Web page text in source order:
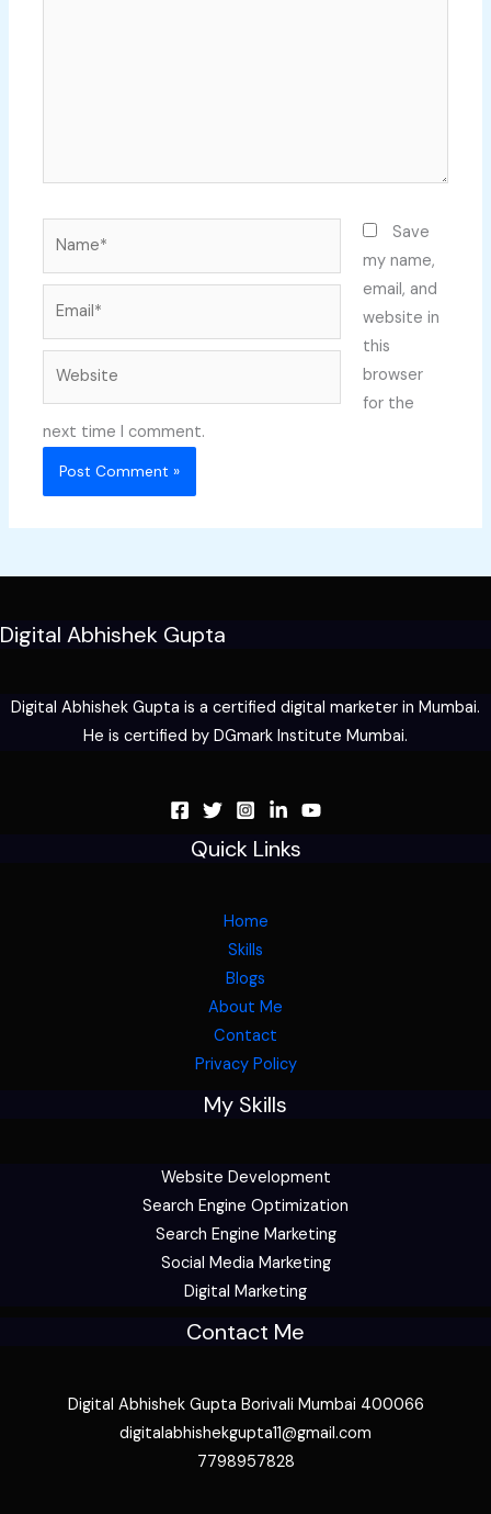
Save
my name,
email, and
website in
this
browser
for the
next time I comment.
Digital Abhishek Gupta
Digital Abhishek Gupta is a certified digital marketer in Mumbai.
He is certified by DGmark Institute Mumbai.
Quick Links
Home
Skills
Blogs
About Me
Contact
Privacy Policy
My Skills
Website Development
Search Engine Optimization
Search Engine Marketing
Social Media Marketing
Digital Marketing
Contact Me
Digital Abhishek Gupta Borivali Mumbai 400066
digitalabhishekgupta11@gmail.com
7798957828